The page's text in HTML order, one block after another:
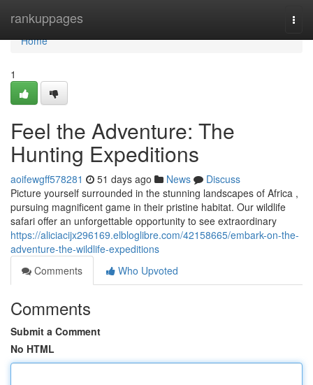
rankuppages
Home
Home
1
Feel the Adventure: The
Hunting Expeditions
aoifewgff578281 51 days ago News
Discuss
Picture yourself surrounded in the stunning landscapes of Africa ,
pursuing magnificent game in their pristine habitat. Our wildlife
safari offer an unforgettable opportunity to see extraordinary
https://aliciacijx296169.elbloglibre.com/42158665/embark-on-the-
adventure-the-wildlife-expeditions
Comments
Who Upvoted
Comments
Submit a Comment
No HTML